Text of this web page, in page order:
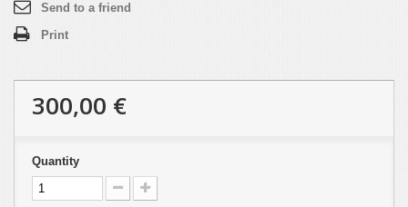
Send to a friend
Print
300,00 €
Quantity